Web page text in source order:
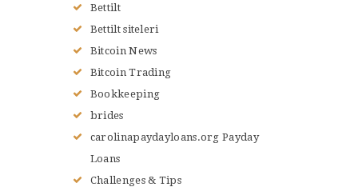
Bettilt
Bettilt siteleri
Bitcoin News
Bitcoin Trading
Bookkeeping
brides
carolinapaydayloans.org Payday
Loans
Challenges & Tips